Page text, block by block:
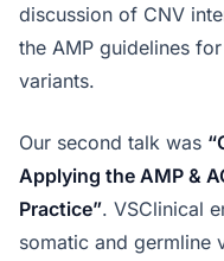
discussion of CNV
the AMP guidelines
variants.
Our second talk was
Applying the AMP &
Practice”. VSClinical
somatic and germline